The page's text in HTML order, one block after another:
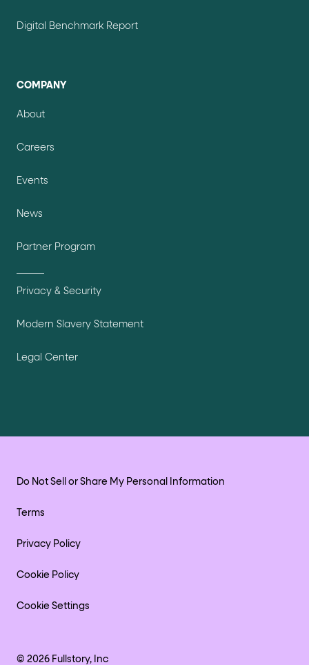
Digital Benchmark Report
COMPANY
About
Careers
Events
News
Partner Program
Privacy & Security
Modern Slavery Statement
Legal Center
Do Not Sell or Share My Personal Information
Terms
Privacy Policy
Cookie Policy
Cookie Settings
© 2026 Fullstory, Inc